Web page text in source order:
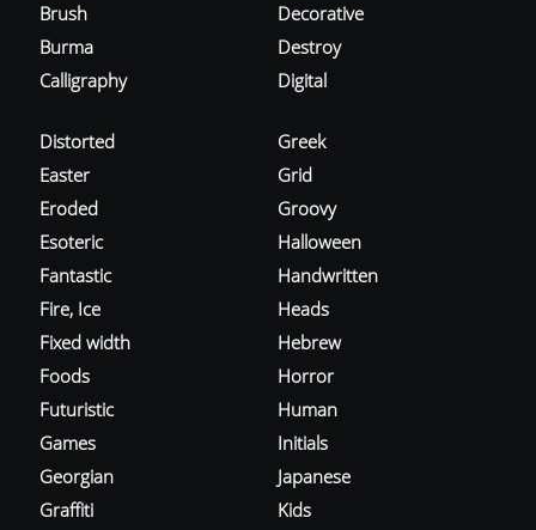
Brush
Burma
Calligraphy
Decorative
Destroy
Digital
Distorted
Easter
Eroded
Esoteric
Fantastic
Fire, Ice
Fixed width
Foods
Futuristic
Games
Georgian
Graffiti
Greek
Grid
Groovy
Halloween
Handwritten
Heads
Hebrew
Horror
Human
Initials
Japanese
Kids